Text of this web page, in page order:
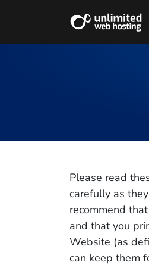
Please read
carefully as
recommend
and that you
Website (as
can keep them